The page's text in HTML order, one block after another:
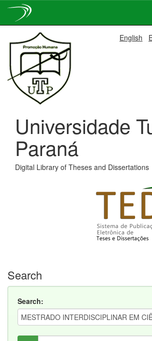
navigation
English
Universidade
Paraná
Digital Library of Theses and Dissertations
Search
Search: